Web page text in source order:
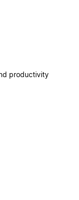
productivity